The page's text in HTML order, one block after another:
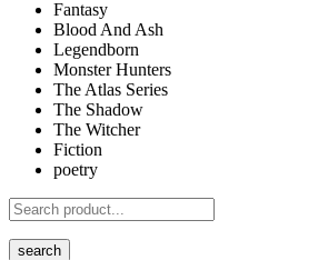
Fantasy
Blood And Ash
Legendborn
Monster Hunters
The Atlas Series
The Shadow
The Witcher
Fiction
poetry
search